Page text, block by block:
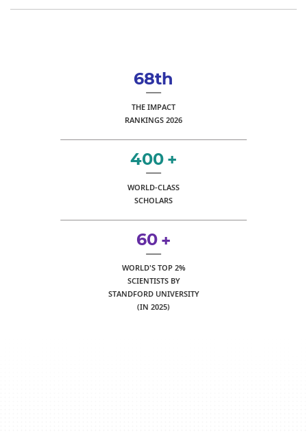
68th
THE IMPACT
RANKINGS 2026
400 +
WORLD-CLASS
SCHOLARS
60 +
WORLD'S TOP 2%
SCIENTISTS BY
STANDFORD UNIVERSITY
(IN 2025)